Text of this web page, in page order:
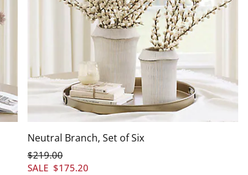
Neutral Branch, Set of Six
SALE $175.20
$219.00